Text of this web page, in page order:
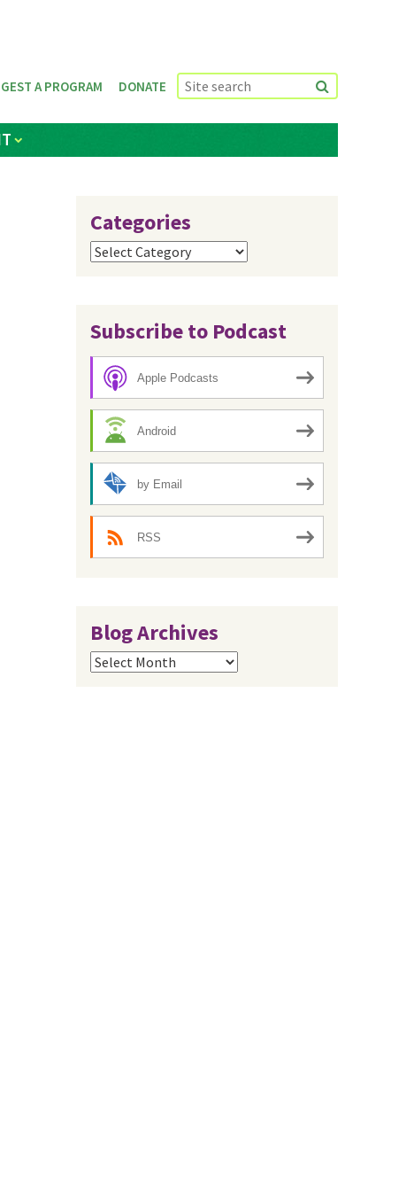
A PROGRAM DONATE
Categories
Categories
Subscribe to Podcast
Apple Podcasts
Android
by Email
RSS
Blog Archives
Blog
Archives